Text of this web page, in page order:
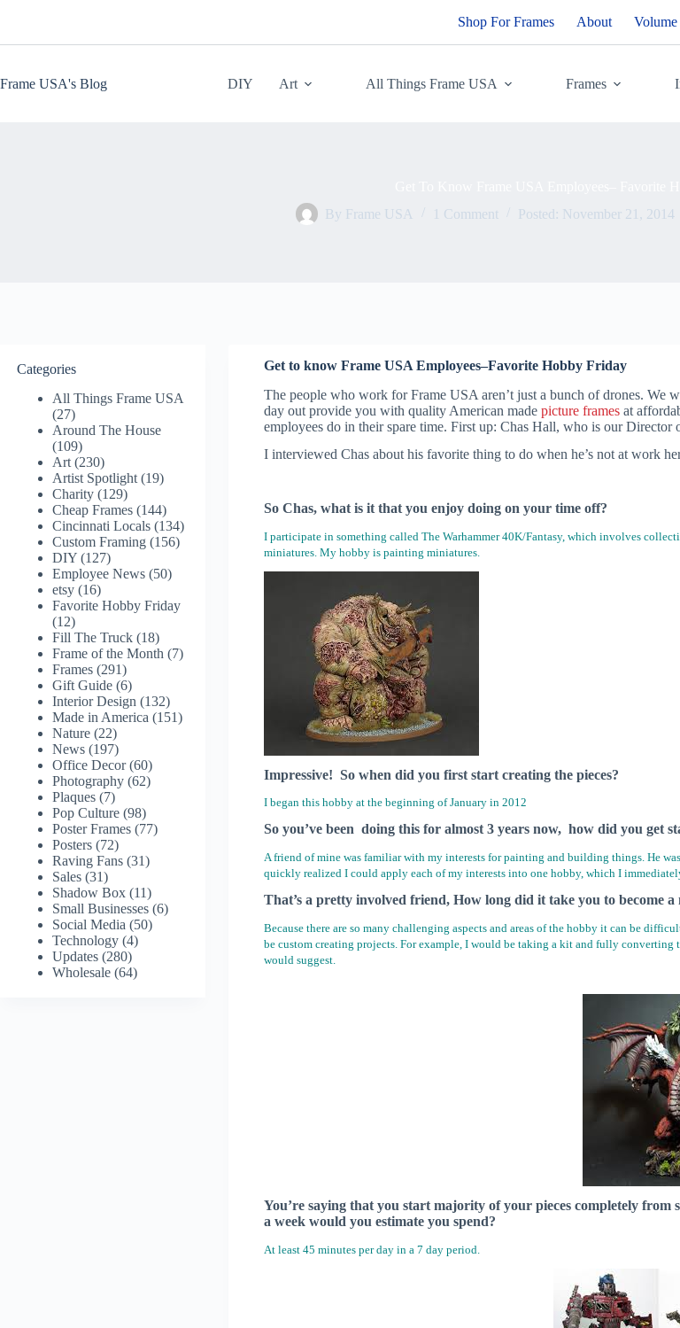
Shop For Frames About Volume
Frame USA's Blog DIY Art All Things Frame USA Frames
By Frame USA 1 Comment Posted: November 21, 2014
Get to know Frame USA Employees–Favorite Hobby Friday
The people who work for Frame USA aren’t just a bunch of drones. We
day out provide you with quality American madepicture frames at
employees do in their spare time. First up: Chas Hall, who is our Director
I interviewed Chas about his favorite thing to do when he’s not at work
So Chas, what is it that you enjoy doing on your time off?
I participate in something called The Warhammer 40K/Fantasy, which involves
miniatures. My hobby is painting miniatures.
Impressive! So when did you first start creating the pieces?
I began this hobby at the beginning of January in 2012
So you’ve been doing this for almost 3 years now, how did you get
A friend of mine was familiar with my interests for painting and building things. He
quickly realized I could apply each of my interests into one hobby, which I
That’s a pretty involved friend, How long did it take you to become a
Because there are so many challenging aspects and areas of the hobby it can be
be custom creating projects. For example, I would be taking a kit and fully
would suggest.
You’re saying that you start majority of your pieces completely
a week would you estimate you spend?
At least 45 minutes per day in a 7 day period.
Categories
All Things Frame USA
(27)
Around The House
(109)
Art (230)
Artist Spotlight (19)
Charity (129)
Cheap Frames (144)
Cincinnati Locals (134)
Custom Framing (156)
DIY (127)
Employee News (50)
etsy (16)
Favorite Hobby Friday
(12)
Fill The Truck (18)
Frame of the Month (7)
Frames (291)
Gift Guide (6)
Interior Design (132)
Made in America (151)
Nature (22)
News (197)
Office Decor(60)
Photography (62)
Plaques (7)
Pop Culture (98)
Poster Frames (77)
Posters (72)
Raving Fans (31)
Sales (31)
Shadow Box (11)
Small Businesses (6)
Social Media (50)
Technology (4)
Updates (280)
Wholesale (64)